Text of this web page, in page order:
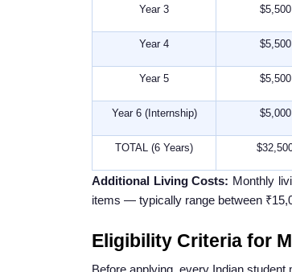
Year 3 $5,500
Year 4 $5,500
Year 5 $5,500
Year 6 (Internship) $5,000
TOTAL (6 Years)
Additional Living Costs: Monthly
items — typically range between
Eligibility Criteria for